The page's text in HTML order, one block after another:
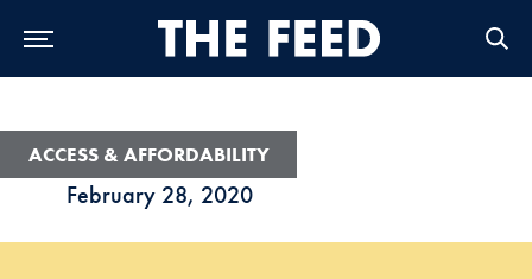
February 28, 2020
ACCESS & AFFORDABILITY